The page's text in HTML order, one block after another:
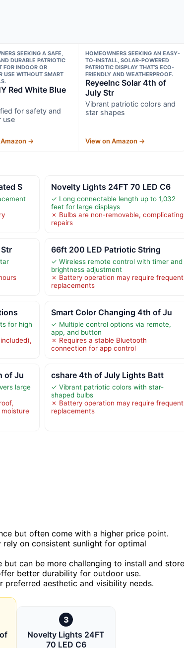
SEEKING A SAFE,
DURABLE PATRIOTIC
FOR INDOOR OR
USE WITHOUT SMART
Red White Blue
for safety and
use
→
HOMEOWNERS SEEKING AN EASY-
TO-INSTALL, SOLAR-POWERED
PATRIOTIC DISPLAY THAT’S ECO-
FRIENDLY AND WEATHERPROOF.
ReyeeInc Solar 4th of
July Str
Vibrant patriotic colors and
star shapes
View on Amazon →
S Novelty Lights 24FT 70 LED C6
✓ Long connectable length up to 1,032
feet for large displays
✗ Bulbs are non-removable, complicating
repairs
66ft 200 LED Patriotic String
✓ Wireless remote control with timer and
brightness adjustment
✗ Battery operation may require frequent
replacements
for high
Smart Color Changing 4th of Ju
✓ Multiple control options via remote,
app, and button
✗ Requires a stable Bluetooth
connection for app control
of Ju
large
cshare 4th of July Lights Batt
✓ Vibrant patriotic colors with star-
shaped bulbs
✗ Battery operation may require frequent
replacements
but often come with a higher price point.
on consistent sunlight for optimal
can be more challenging to install and
better durability for outdoor use.
preferred aesthetic and visibility needs.
3
Novelty Lights 24FT
70 LED C6